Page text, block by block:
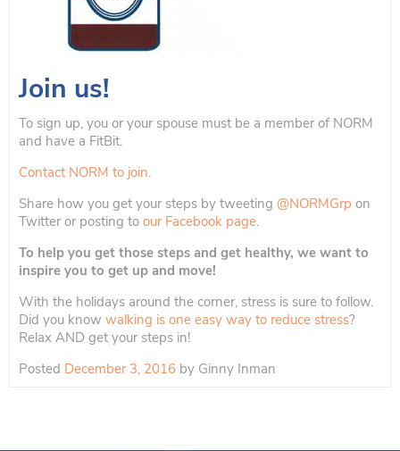
Join us!
To sign up, you or your spouse must be a member of NORM
and have a FitBit.
Contact NORM to join.
Share how you get your steps by tweeting @NORMGrp on
Twitter or posting to our Facebook page.
To help you get those steps and get healthy, we want to
inspire you to get up and move!
With the holidays around the corner, stress is sure to follow.
Did you know walking is one easy way to reduce stress?
Relax AND get your steps in!
Posted December 3, 2016 by Ginny Inman